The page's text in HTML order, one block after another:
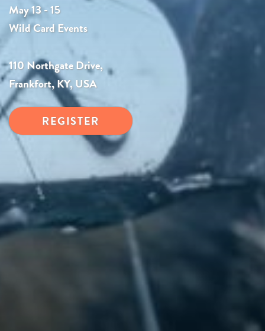
May 13 - 15
Wild Card Events
110 Northgate Drive,
Frankfort, KY, USA
REGISTER